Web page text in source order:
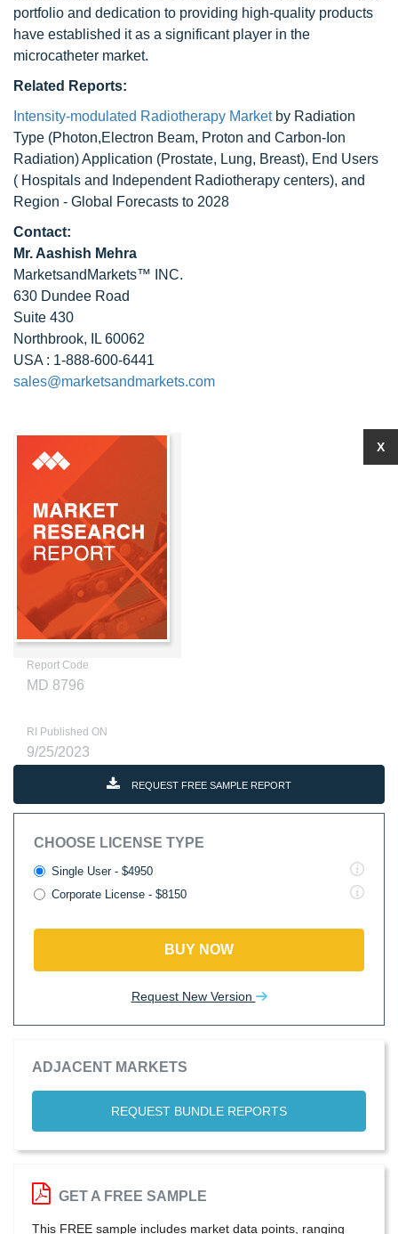
portfolio and dedication to providing high-quality products
have established it as a significant player in the
microcatheter market.
Related Reports:
Intensity-modulated Radiotherapy Marketby Radiation
Type (Photon,Electron Beam, Proton and Carbon-Ion
Radiation) Application (Prostate, Lung, Breast), End Users
( Hospitals and Independent Radiotherapy centers), and
Region - Global Forecasts to 2028
Contact:
Mr. Aashish Mehra
MarketsandMarkets™ INC.
630 Dundee Road
Suite 430
Northbrook, IL 60062
USA : 1-888-600-6441
sales@marketsandmarkets.com
Report Code
MD 8796
RI Published ON
9/25/2023
REQUEST FREE SAMPLE REPORT
CHOOSE LICENSE TYPE
Single User - $4950
Corporate License - $8150
BUY NOW
Request New Version
ADJACENT MARKETS
REQUEST BUNDLE REPORTS
X
GET A FREE SAMPLE
This FREE sample includes market data points, ranging